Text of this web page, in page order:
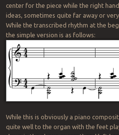
center for the piece while the right
ideas, sometimes quite far away or
While the transcribed rhythm at the
the simple version is as follows:
While this is obviously a piano
quite well to the organ with the feet